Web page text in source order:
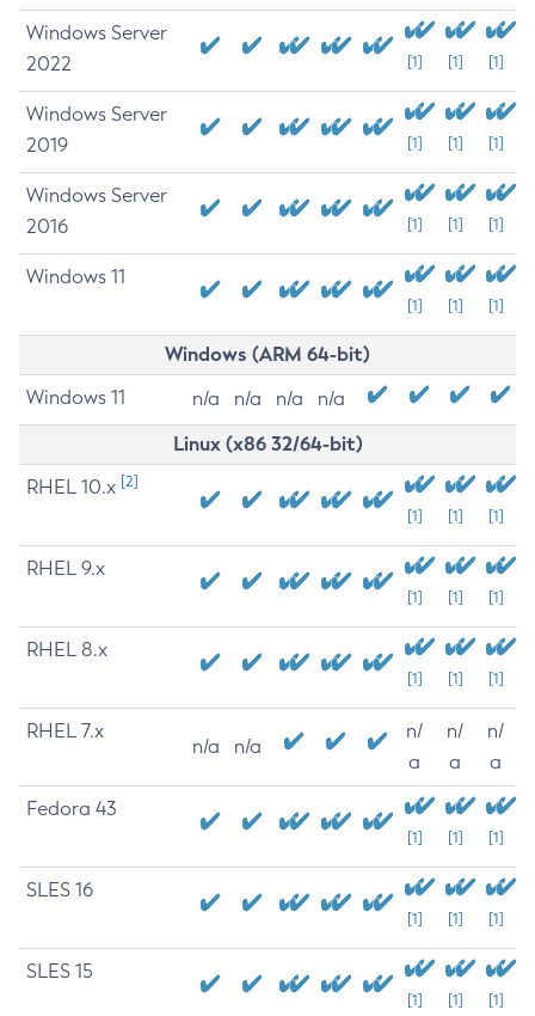
Windows Server
2022
[1] [1] [1]
Windows Server
2019
[1] [1] [1]
Windows Server
2016
[1] [1] [1]
Windows 11
[1] [1] [1]
Windows (ARM 64-bit)
Windows 11 n/a n/a n/a n/a
Linux (x86 32/64-bit)
RHEL 10.x [2]
[1] [1] [1]
RHEL 9.x
[1] [1] [1]
RHEL 8.x
[1] [1] [1]
RHEL 7.x
n/a n/a
n/
a
n/
a
n/
a
Fedora 43
[1] [1] [1]
SLES 16
[1] [1] [1]
SLES 15
[1] [1] [1]